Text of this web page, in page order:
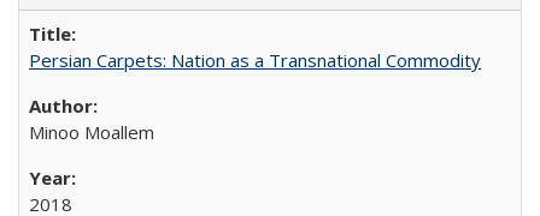
Persian Carpets: Nation as a Transnational Commodity
Minoo Moallem
2018